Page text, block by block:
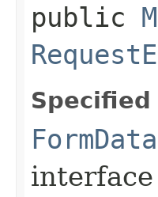
public
Specified
interface